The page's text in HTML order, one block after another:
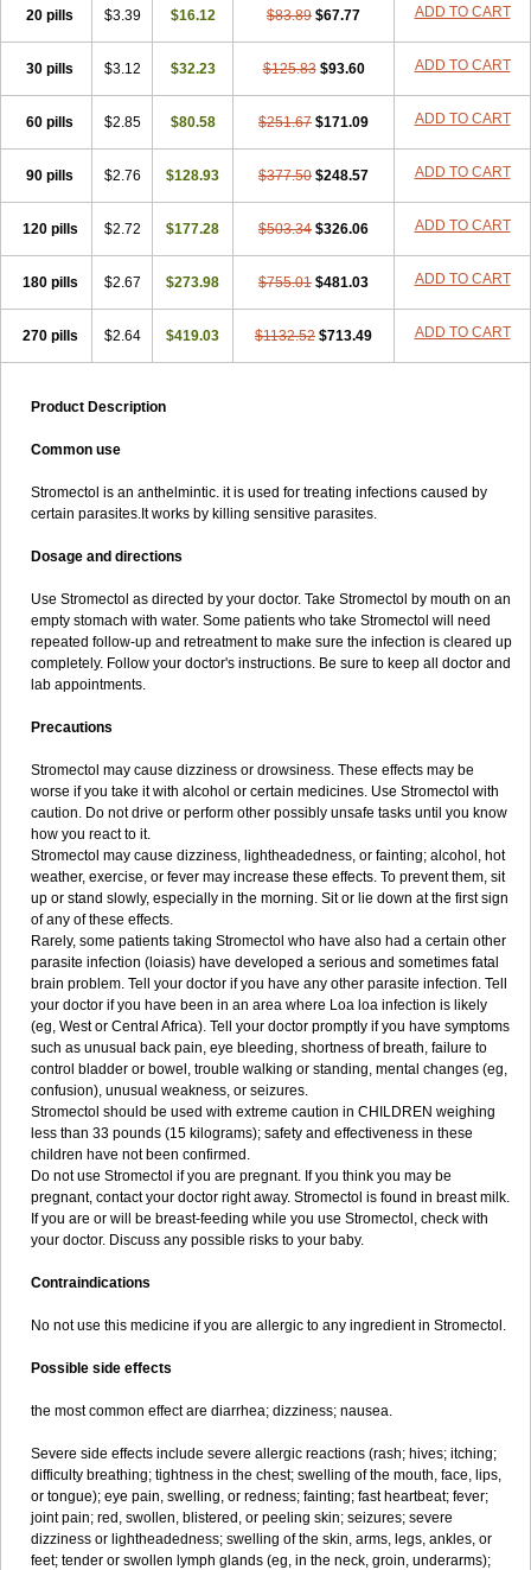
20 pills $3.39 $16.12 $83.89 $67.77 ADD TO CART
30 pills $3.12 $32.23 $125.83 $93.60 ADD TO CART
60 pills $2.85 $80.58 $251.67 $171.09 ADD TO CART
90 pills $2.76 $128.93 $377.50 $248.57 ADD TO CART
120 pills $2.72 $177.28 $503.34 $326.06 ADD TO CART
180 pills $2.67 $273.98 $755.01 $481.03 ADD TO CART
270 pills $2.64 $419.03 $1132.52 $713.49 ADD TO CART
Product Description
Common use
Stromectol is an anthelmintic. it is used for treating infections caused by
certain parasites.It works by killing sensitive parasites.
Dosage and directions
Use Stromectol as directed by your doctor. Take Stromectol by mouth on an
empty stomach with water. Some patients who take Stromectol will need
repeated follow-up and retreatment to make sure the infection is cleared up
completely. Follow your doctor's instructions. Be sure to keep all doctor and
lab appointments.
Precautions
Stromectol may cause dizziness or drowsiness. These effects may be
worse if you take it with alcohol or certain medicines. Use Stromectol with
caution. Do not drive or perform other possibly unsafe tasks until you know
how you react to it.
Stromectol may cause dizziness, lightheadedness, or fainting; alcohol, hot
weather, exercise, or fever may increase these effects. To prevent them, sit
up or stand slowly, especially in the morning. Sit or lie down at the first sign
of any of these effects.
Rarely, some patients taking Stromectol who have also had a certain other
parasite infection (loiasis) have developed a serious and sometimes fatal
brain problem. Tell your doctor if you have any other parasite infection. Tell
your doctor if you have been in an area where Loa loa infection is likely
(eg, West or Central Africa). Tell your doctor promptly if you have symptoms
such as unusual back pain, eye bleeding, shortness of breath, failure to
control bladder or bowel, trouble walking or standing, mental changes (eg,
confusion), unusual weakness, or seizures.
Stromectol should be used with extreme caution in CHILDREN weighing
less than 33 pounds (15 kilograms); safety and effectiveness in these
children have not been confirmed.
Do not use Stromectol if you are pregnant. If you think you may be
pregnant, contact your doctor right away. Stromectol is found in breast milk.
If you are or will be breast-feeding while you use Stromectol, check with
your doctor. Discuss any possible risks to your baby.
Contraindications
No not use this medicine if you are allergic to any ingredient in Stromectol.
Possible side effects
the most common effect are diarrhea; dizziness; nausea.
Severe side effects include severe allergic reactions (rash; hives; itching;
difficulty breathing; tightness in the chest; swelling of the mouth, face, lips,
or tongue); eye pain, swelling, or redness; fainting; fast heartbeat; fever;
joint pain; red, swollen, blistered, or peeling skin; seizures; severe
dizziness or lightheadedness; swelling of the skin, arms, legs, ankles, or
feet; tender or swollen lymph glands (eg, in the neck, groin, underarms);